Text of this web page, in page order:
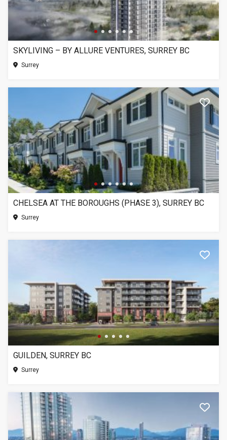
SKYLIVING – BY ALLURE VENTURES, SURREY BC
Surrey
CHELSEA AT THE BOROUGHS (PHASE 3), SURREY BC
Surrey
GUILDEN, SURREY BC
Surrey